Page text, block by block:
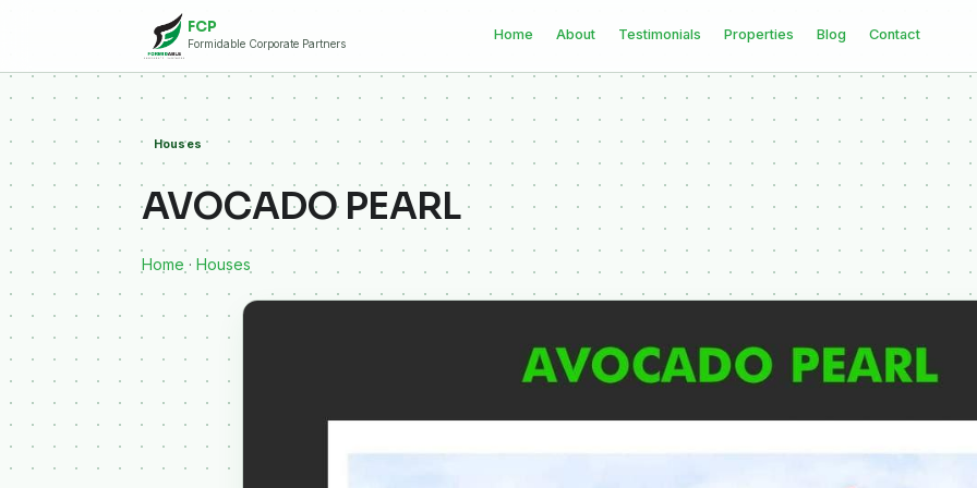
FCP
Formidable Corporate Partners
Home About Testimonials Properties Blog Contact
Houses
AVOCADO PEARL
Home · Houses